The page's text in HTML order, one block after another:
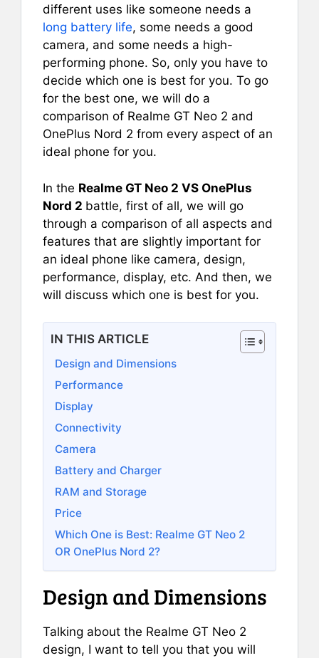
different uses like someone needs a
long battery life, some needs a good
camera, and some needs a high-
performing phone. So, only you have to
decide which one is best for you. To go
for the best one, we will do a
comparison of Realme GT Neo 2 and
OnePlus Nord 2 from every aspect of an
ideal phone for you.
In the Realme GT Neo 2 VS OnePlus
Nord 2 battle, first of all, we will go
through a comparison of all aspects and
features that are slightly important for
an ideal phone like camera, design,
performance, display, etc. And then, we
will discuss which one is best for you.
IN THIS ARTICLE
Design and Dimensions
Performance
Display
Connectivity
Camera
Battery and Charger
RAM and Storage
Price
Which One is Best: Realme GT Neo 2
OR OnePlus Nord 2?
Design and Dimensions
Talking about the Realme GT Neo 2
design, I want to tell you that you will